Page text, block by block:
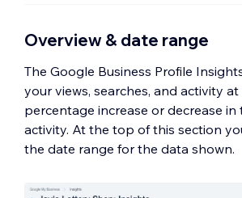
Click
Insights
location.
Overview & date range
The Google Business Profile
your views, searches, and activity
percentage increase or decrease in
activity. At the top of this section
the date range for the data shown.